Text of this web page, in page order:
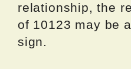
relationship, the
of 10123 may be
sign.